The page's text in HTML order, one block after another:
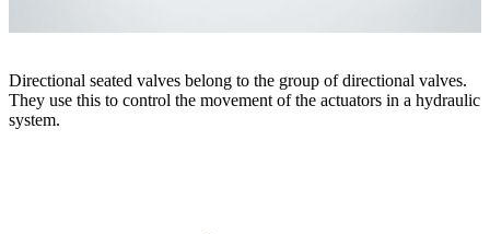
Directional seated valves belong to the group of directional valves.
They use this to control the movement of the actuators in a hydraulic
system.